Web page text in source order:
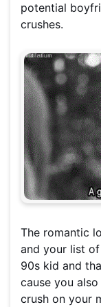
potential
crushes.
The romantic
and your list of
90s kid and
cause you
crush on your